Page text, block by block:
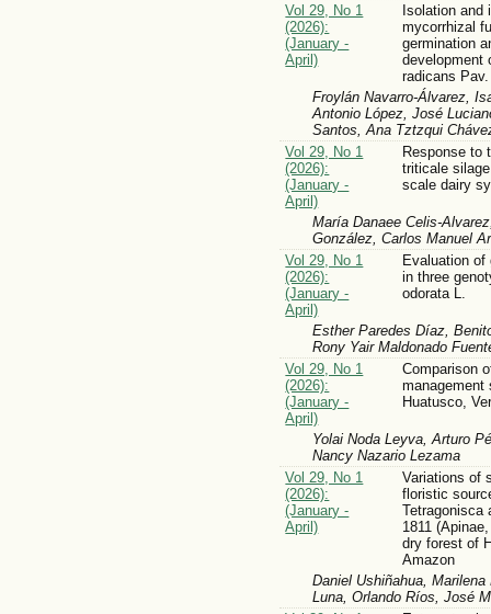
Vol 29, No 1
(2026):
(January -
April)
Isolation and
mycorrhizal
germination
development
radicans
Froylán Navarro-Álvarez,
Antonio López, José
Santos, Ana Tztzqui
Vol 29, No 1
(2026):
(January -
April)
Response to
triticale
scale dairy
María Danaee Celis-
González, Carlos Manuel
Vol 29, No 1
(2026):
(January -
April)
Evaluation of
in three
odorata L.
Esther Paredes Díaz,
Rony Yair Maldonado
Vol 29, No 1
(2026):
(January -
April)
Comparison
Huatusco,
Yolai Noda Leyva, Arturo
Nancy Nazario Lezama
Vol 29, No 1
(2026):
(January -
April)
Variations of
floristic
Tetragonisca
1811
dry forest of
Amazon
Daniel Ushiñahua,
Luna, Orlando Ríos, José